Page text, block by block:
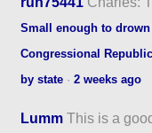
Small enough to
Congressional
by state ·2 weeks ago
Lumm This is a